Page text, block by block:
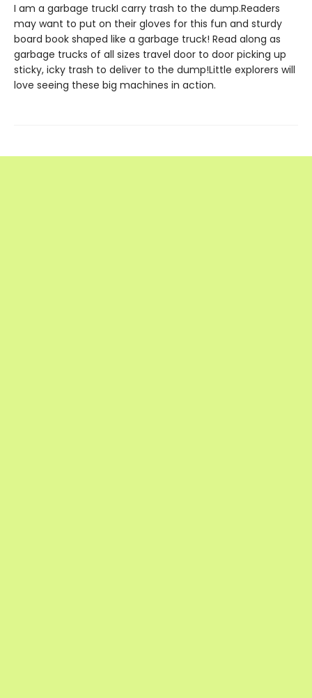
I am a garbage truckI carry trash to the dump.Readers
may want to put on their gloves for this fun and sturdy
board book shaped like a garbage truck! Read along as
garbage trucks of all sizes travel door to door picking up
sticky, icky trash to deliver to the dump!Little explorers will
love seeing these big machines in action.